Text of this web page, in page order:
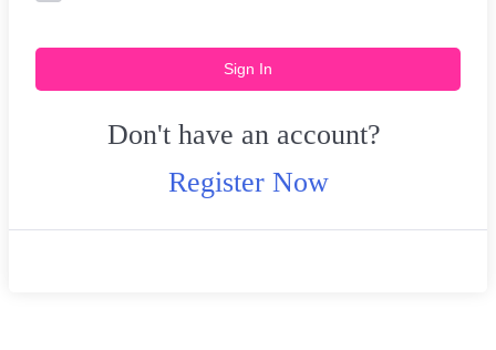
Sign In
Don't have an account?
Register Now